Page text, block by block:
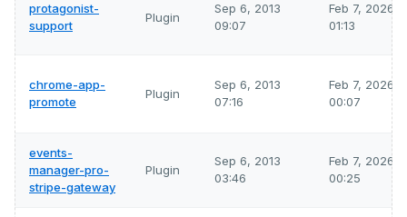
protagonist-
support
Plugin
Sep 6, 2013
09:07
Feb 7, 2026
01:13
chrome-app-
promote
Plugin
Sep 6, 2013
07:16
Feb 7, 2026
00:07
events-
manager-pro-
stripe-gateway
Plugin
Sep 6, 2013
03:46
Feb 7, 2026
00:25